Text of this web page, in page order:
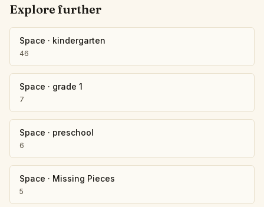
Explore further
Space · kindergarten
46
Space · grade 1
7
Space · preschool
6
Space · Missing Pieces
5